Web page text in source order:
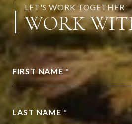
LET'S WORK TOGETHER
WORK
FIRST NAME *
LAST NAME *